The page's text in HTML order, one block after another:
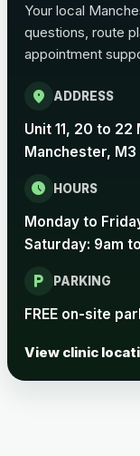
Cough)
Rabies
Choose one of
Rabies
Rabies
Tick-borne
Your local
questions, route
appointment
location_on ADDRESS
Unit 11, 20 to
Manchester, M3
schedule HOURS
Monday to
Saturday: 9am
local_parking PARKING
FREE on-site
View clinic